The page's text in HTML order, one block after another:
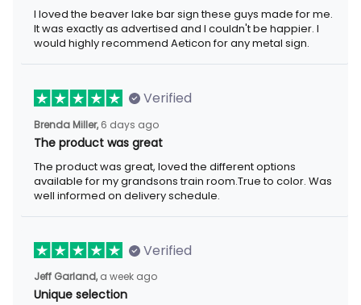
I loved the beaver lake bar sign these guys made for me.
It was exactly as advertised and I couldn't be happier. I
would highly recommend Aeticon for any metal sign.
Verified
Brenda Miller, 6 days ago
The product was great
The product was great, loved the different options
available for my grandsons train room.True to color. Was
well informed on delivery schedule.
Verified
Jeff Garland, a week ago
Unique selection